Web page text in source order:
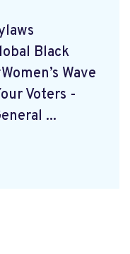
Black
Wave
Voters -
...